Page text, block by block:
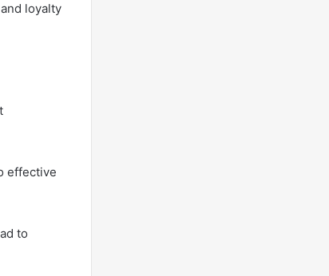
loyalty
effective
to